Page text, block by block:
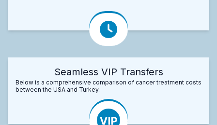
Seamless VIP Transfers
Below is a comprehensive comparison of cancer treatment costs
between the USA and Turkey.